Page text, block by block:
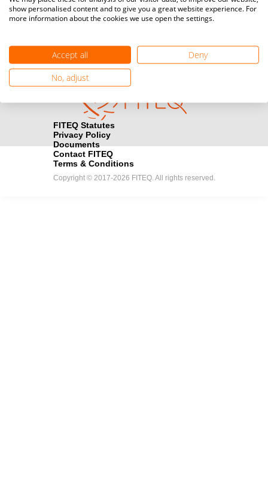
registration here.
handshake Find out how you can become one of FITEQ’s official sponsors.
FITEQ Statutes
Privacy Policy
Documents
Contact FITEQ
Terms & Conditions
Copyright © 2017-2026 FITEQ. All rights reserved.
show personalised content and to give you a great website experience. For
more information about the cookies we use open the settings.
Accept all
Deny
No, adjust